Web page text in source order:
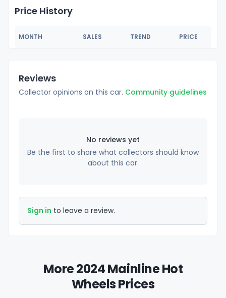
Price History
MONTH SALES TREND PRICE
Reviews
Collector opinions on this car. Community guidelines
No reviews yet
Be the first to share what collectors should know
about this car.
Sign in to leave a review.
More 2024 Mainline Hot
Wheels Prices